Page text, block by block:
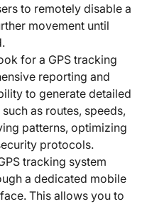
to remotely disable a
movement until
for a GPS tracking
reporting and
to generate detailed
as routes, speeds,
patterns, optimizing
protocols.
tracking system
a dedicated mobile
This allows you to